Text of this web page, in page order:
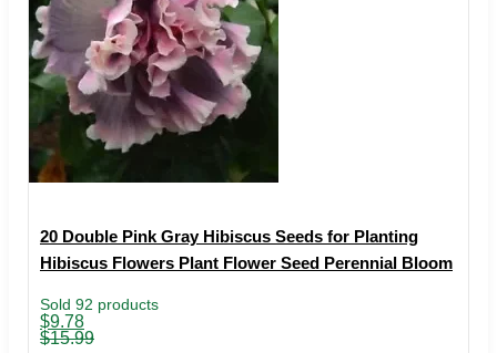
20 Double Pink Gray Hibiscus Seeds for Planting
Hibiscus Flowers Plant Flower Seed Perennial Bloom
Sold 92 products
$15.99
Original
price
$9.78
Current
price